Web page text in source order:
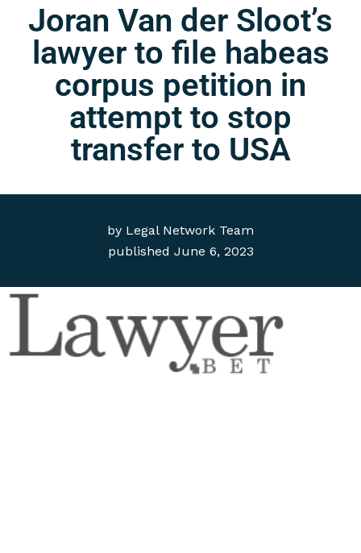
by Legal Network Team
published June 6, 2023
Joran Van der Sloot’s
lawyer to file habeas
corpus petition in
attempt to stop
transfer to USA